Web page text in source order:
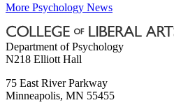
More Psychology News
Department of Psychology
N218 Elliott Hall
75 East River Parkway
Minneapolis, MN 55455